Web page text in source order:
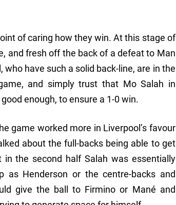
of caring how they win. At this stage of
and fresh off the back of a defeat to Man
have such a solid back-line, are in the
and simply trust that Mo Salah in
enough, to ensure a 1-0 win.
game worked more in Liverpool’s favour
about the full-backs being able to get
the second half Salah was essentially
Henderson or the centre-backs and
give the ball to Firmino or Mané and